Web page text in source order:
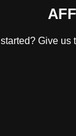
Give us